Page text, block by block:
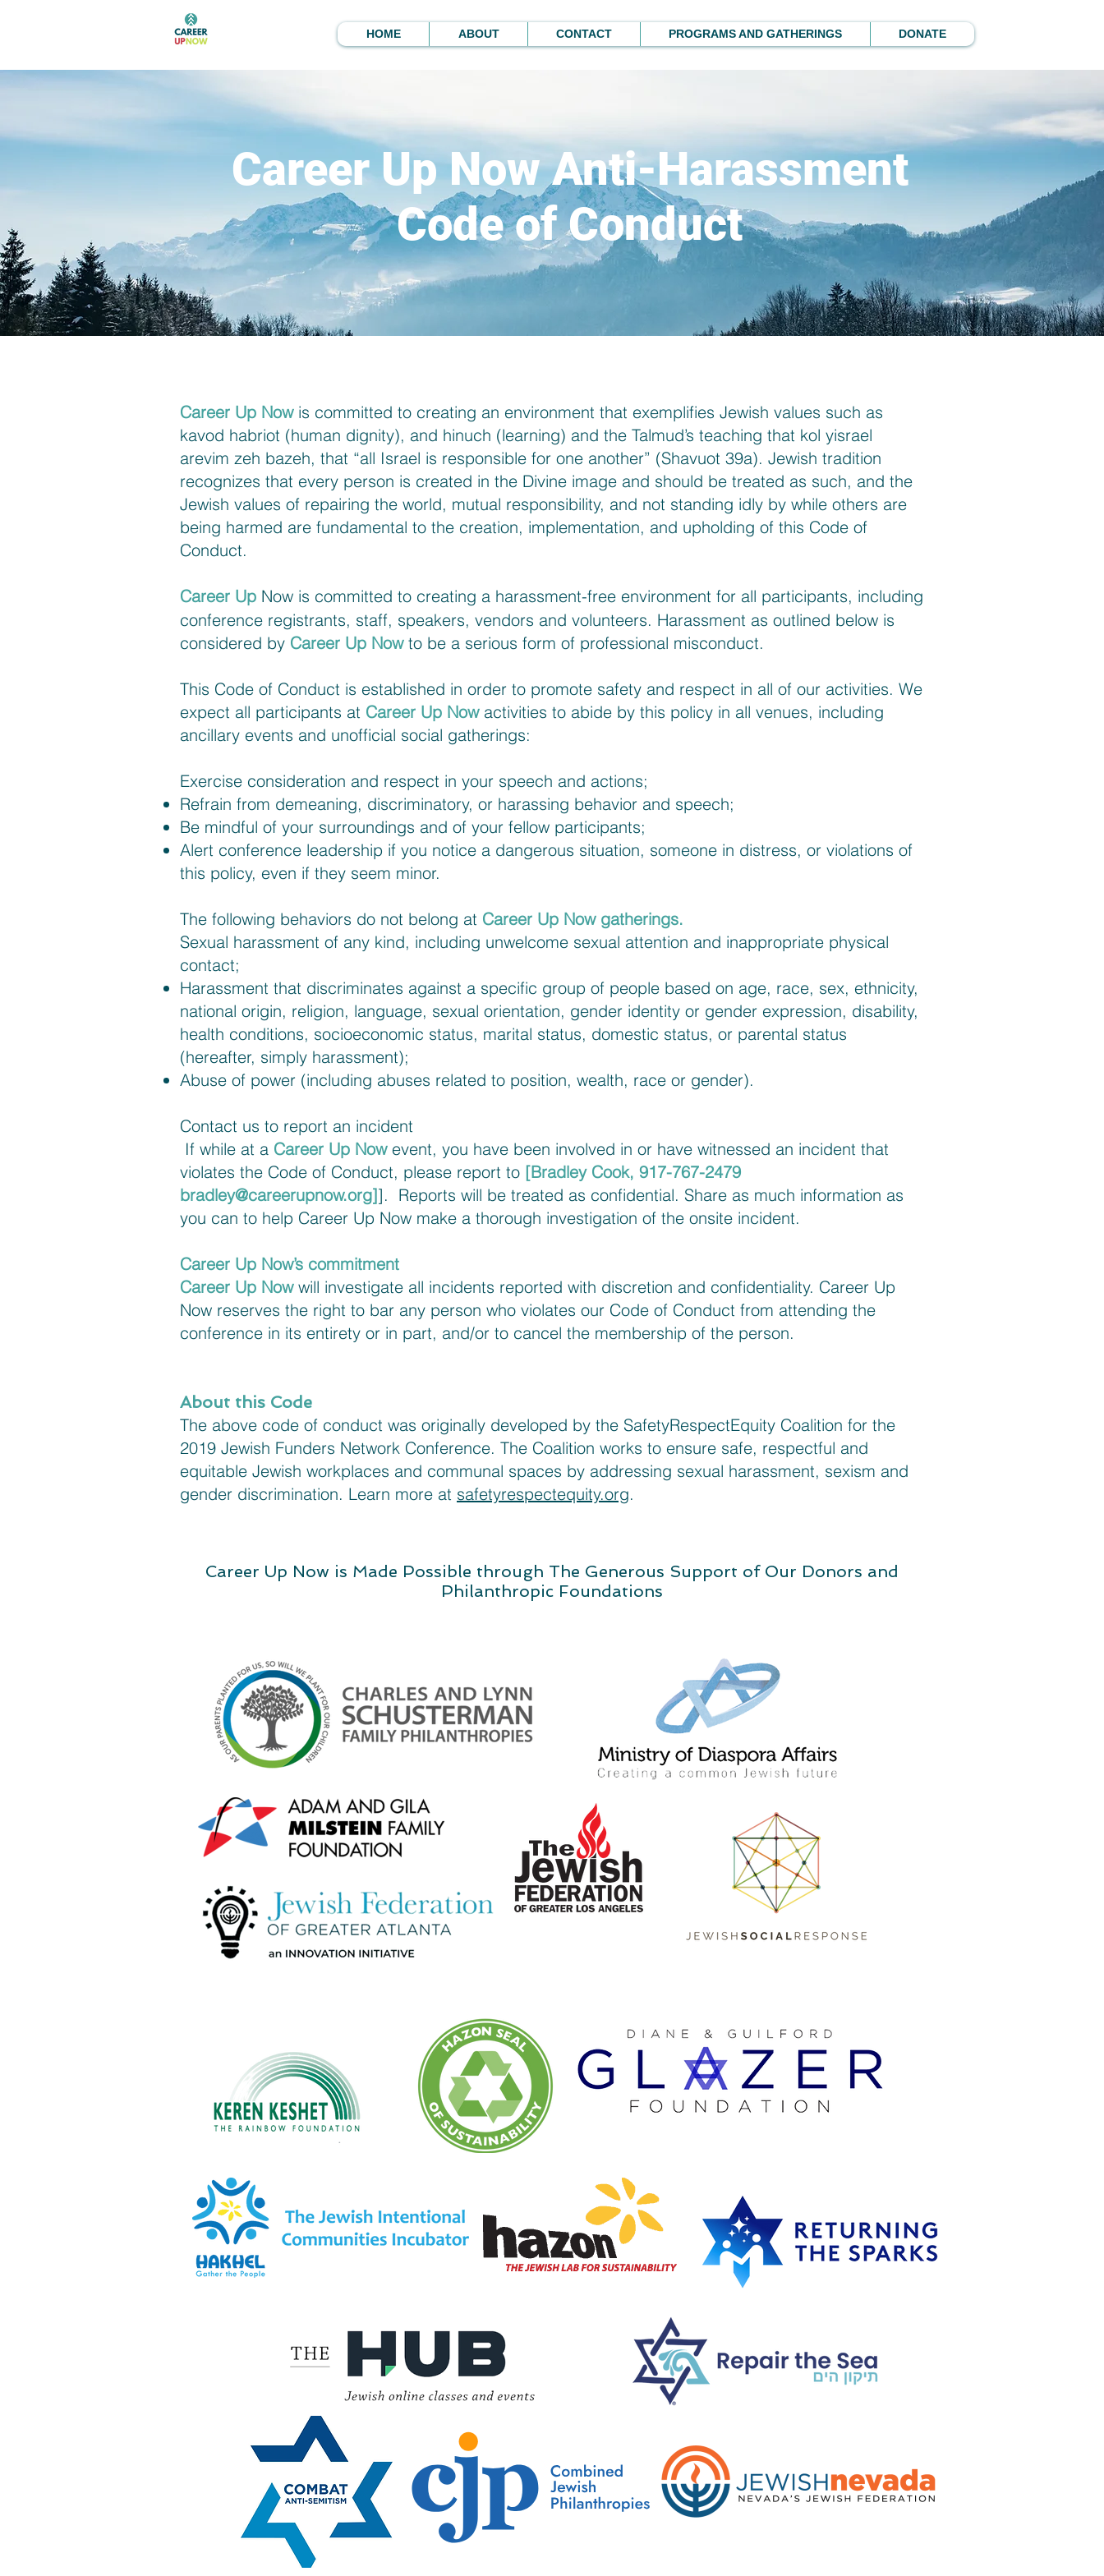
HOME ABOUT CONTACT PROGRAMS AND GATHERINGS DONATE
Career Up Now Anti-Harassment
Code of Conduct
Career Up Nowis committed to creating an environment that exemplifies Jewish values such as
kavod habriot (human dignity), and hinuch (learning) and the Talmud’s teaching that kol yisrael
arevim zeh bazeh, that “all Israel is responsible for one another” (Shavuot 39a). Jewish tradition
recognizes that every person is created in the Divine image and should be treated as such, and the
Jewish values of repairing the world, mutual responsibility, and not standing idly by while others are
being harmed are fundamental to the creation, implementation, and upholding of this Code of
Conduct.
Career Up Now is committed to creating a harassment-free environment for all participants, including
conference registrants, staff, speakers, vendors and volunteers. Harassment as outlined below is
considered by Career Up Now to be a serious form of professional misconduct.
This Code of Conduct is established in order to promote safety and respect in all of our activities. We
expect all participants at Career Up Nowactivities to abide by this policy in all venues, including
ancillary events and unofficial social gatherings:
Exercise consideration and respect in your speech and actions;
Refrain from demeaning, discriminatory, or harassing behavior and speech;
Be mindful of your surroundings and of your fellow participants;
Alert conference leadership if you notice a dangerous situation, someone in distress, or violations of
this policy, even if they seem minor.
The following behaviors do not belong at Career Up Now gatherings.
Sexual harassment of any kind, including unwelcome sexual attention and inappropriate physical
contact;
Harassment that discriminates against a specific group of people based on age, race, sex, ethnicity,
national origin, religion, language, sexual orientation, gender identity or gender expression, disability,
health conditions, socioeconomic status, marital status, domestic status, or parental status
(hereafter, simply harassment);
Abuse of power (including abuses related to position, wealth, race or gender).
Contact us to report an incident
If while at a Career Up Nowevent, you have been involved in or have witnessed an incident that
violates the Code of Conduct, please report to [Bradley Cook, 917-767-2479
bradley@careerupnow.org]]. Reports will be treated as confidential. Share as much information as
you can to help Career Up Now make a thorough investigation of the onsite incident.
Career Up Now’s commitment
Career Up Now will investigate all incidents reported with discretion and confidentiality. Career Up
Now reserves the right to bar any person who violates our Code of Conduct from attending the
conference in its entirety or in part, and/or to cancel the membership of the person.
About this Code
The above code of conduct was originally developed by the SafetyRespectEquity Coalition for the
2019 Jewish Funders Network Conference. The Coalition works to ensure safe, respectful and
equitable Jewish workplaces and communal spaces by addressing sexual harassment, sexism and
gender discrimination. Learn more at safetyrespectequity.org.
Career Up Now is Made Possible through The Generous Support of Our Donors and
Philanthropic Foundations